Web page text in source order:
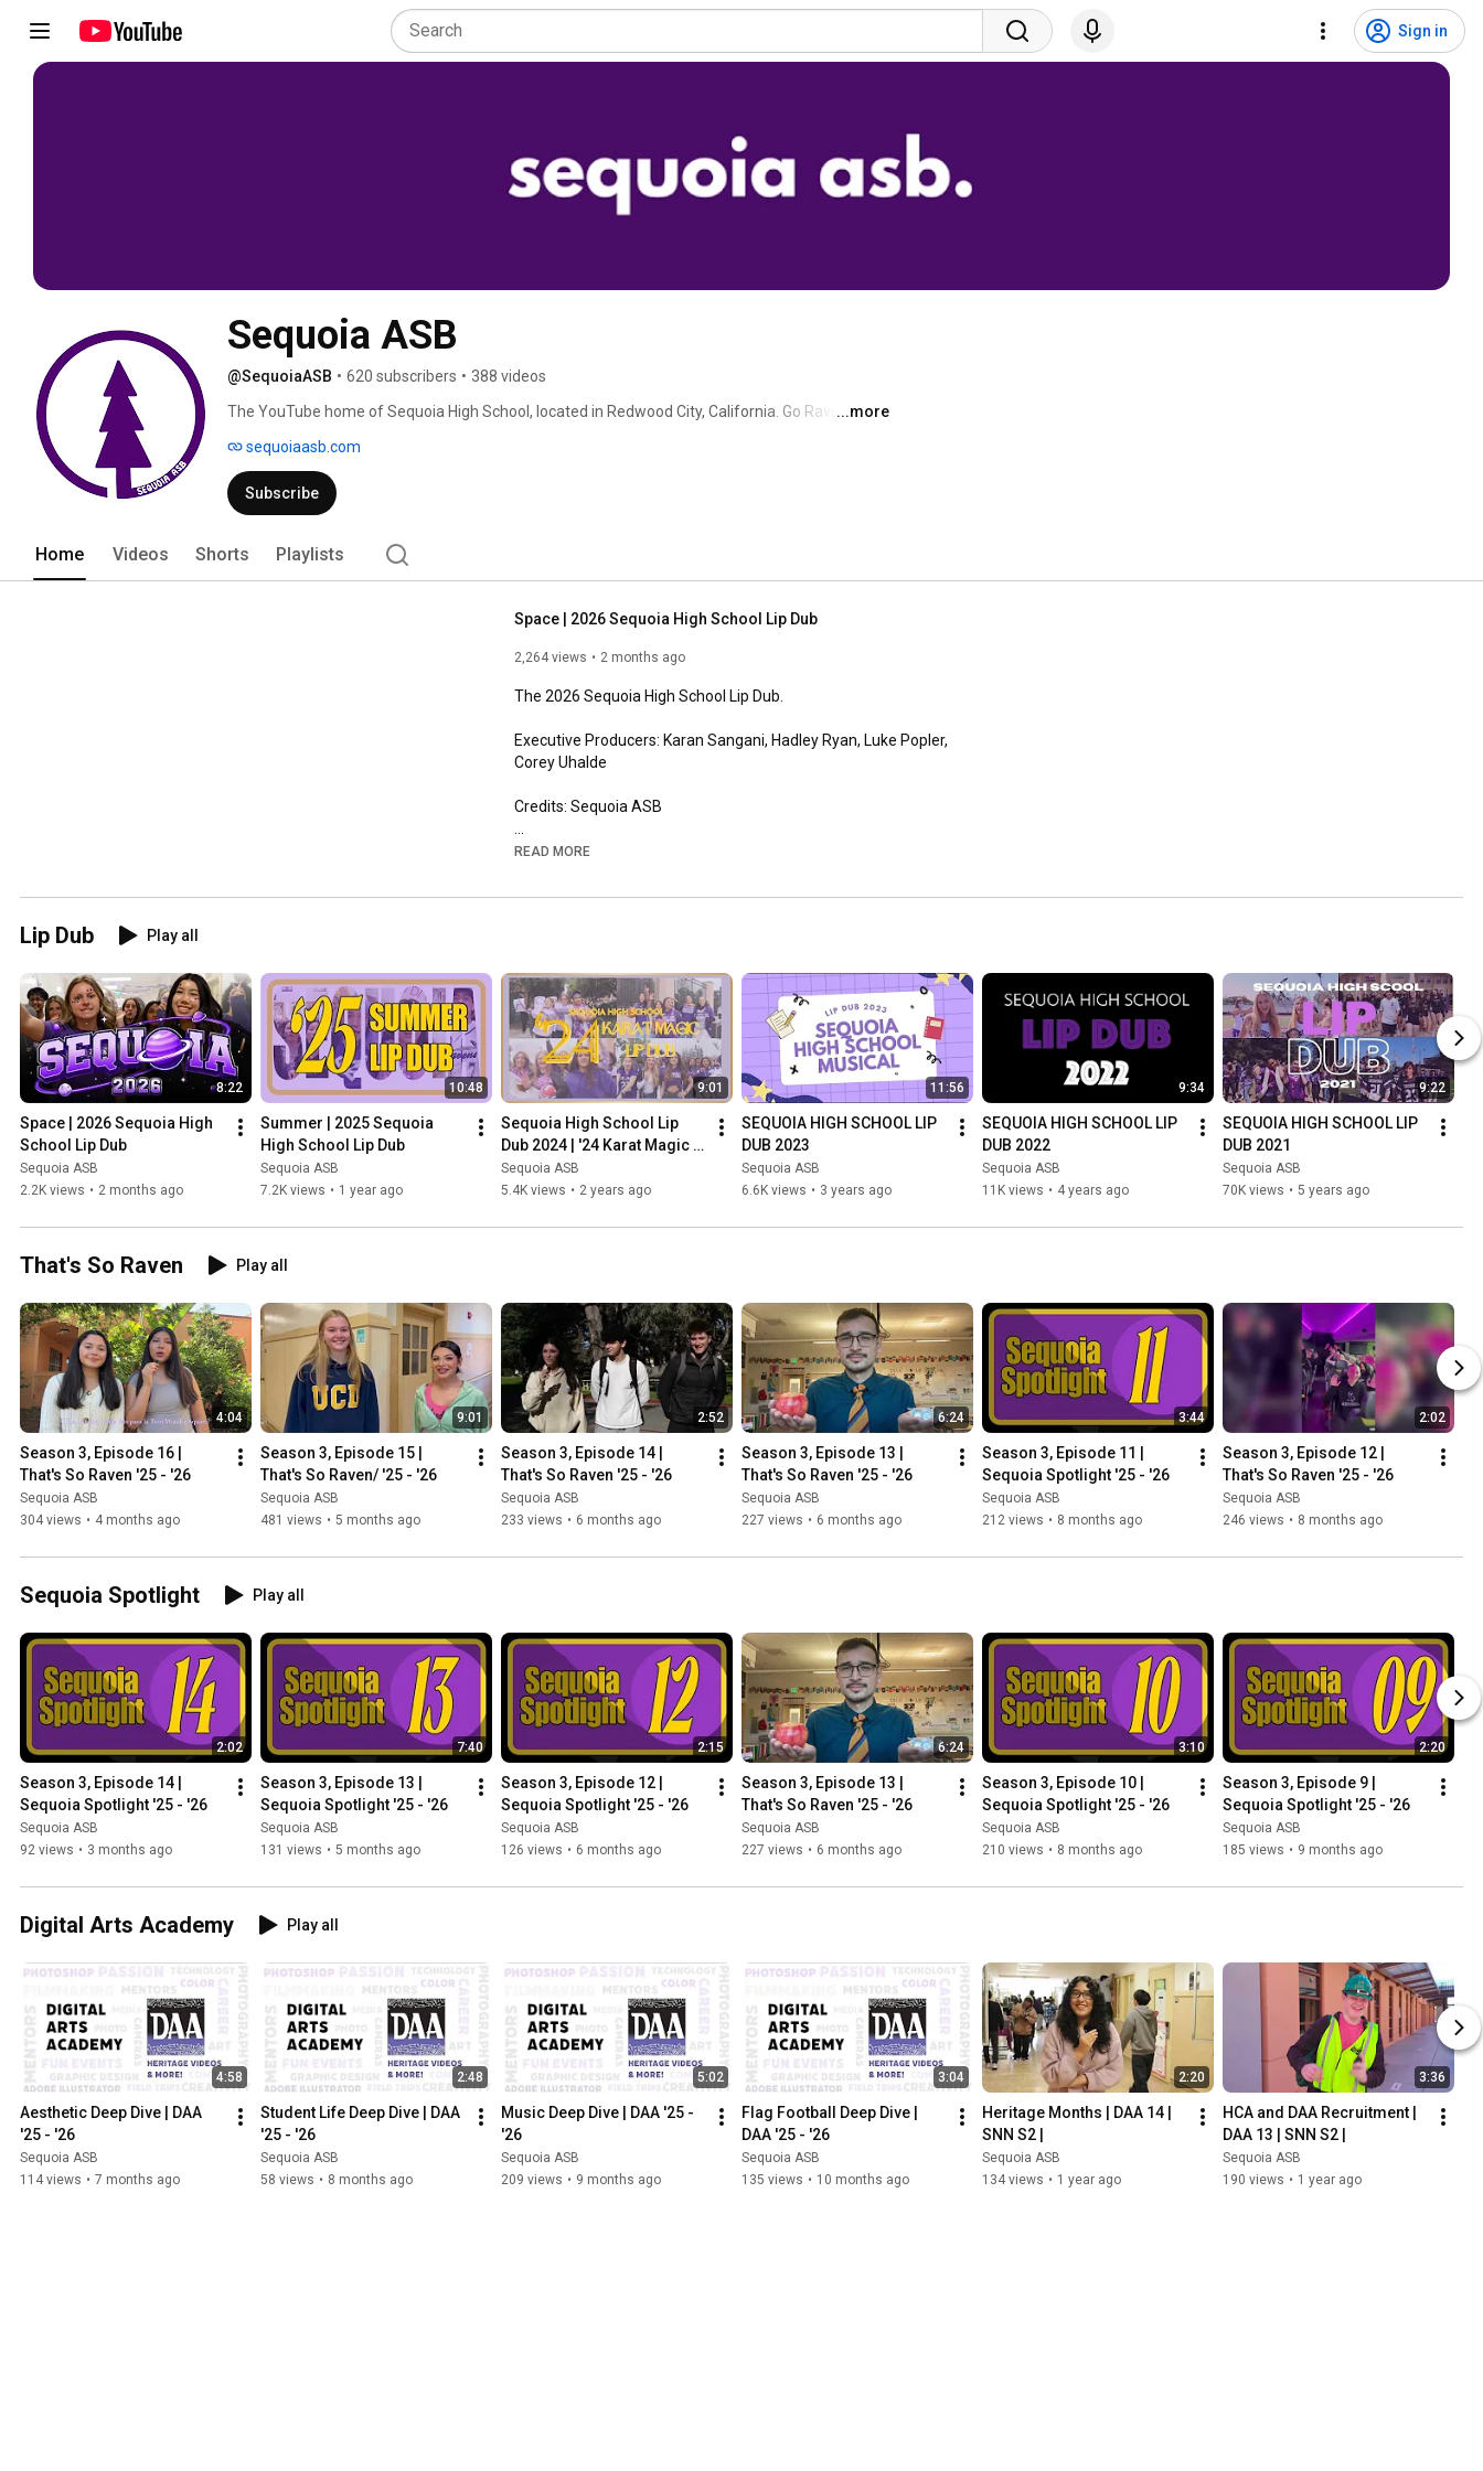
Sign in
Sequoia ASB
@SequoiaASB • 620 subscribers • 388 videos
The YouTube home of Sequoia High School, located in Redwood City, California. Go Ravens! ...more
sequoiaasb.com
Subscribe
Home Videos Shorts Playlists
Space | 2026 Sequoia High School Lip Dub
2,264 views 2 months ago
The 2026 Sequoia High School Lip Dub.
Executive Producers: Karan Sangani, Hadley Ryan, Luke Popler,
Corey Uhalde
Credits: Sequoia ASB
----------------------------------------------------------------
• TikTok - https://www.tiktok.com/@sequoiaasb
READ MORE
Lip Dub Play all
8:22
Space | 2026 Sequoia High
School Lip Dub
Sequoia ASB
2.2K views • 2 months ago
10:48
Summer | 2025 Sequoia
High School Lip Dub
Sequoia ASB
7.2K views • 1 year ago
9:01
Sequoia High School Lip
Dub 2024 | '24 Karat Magic |
SNN
Sequoia ASB
5.4K views • 2 years ago
11:56
SEQUOIA HIGH SCHOOL LIP
DUB 2023
Sequoia ASB
6.6K views • 3 years ago
9:34
SEQUOIA HIGH SCHOOL LIP
DUB 2022
Sequoia ASB
11K views • 4 years ago
9:22
SEQUOIA HIGH SCHOOL LIP
DUB 2021
Sequoia ASB
70K views • 5 years ago
That's So Raven Play all
4:04
Season 3, Episode 16 |
That's So Raven '25 - '26
Sequoia ASB
304 views • 4 months ago
9:01
Season 3, Episode 15 |
That's So Raven/ '25 - '26
Sequoia ASB
481 views • 5 months ago
2:52
Season 3, Episode 14 |
That's So Raven '25 - '26
Sequoia ASB
233 views • 6 months ago
6:24
Season 3, Episode 13 |
That's So Raven '25 - '26
Sequoia ASB
227 views • 6 months ago
3:44
Season 3, Episode 11 |
Sequoia Spotlight '25 - '26
Sequoia ASB
212 views • 8 months ago
2:02
Season 3, Episode 12 |
That's So Raven '25 - '26
Sequoia ASB
246 views • 8 months ago
Sequoia Spotlight Play all
2:02
Season 3, Episode 14 |
Sequoia Spotlight '25 - '26
Sequoia ASB
92 views • 3 months ago
7:40
Season 3, Episode 13 |
Sequoia Spotlight '25 - '26
Sequoia ASB
131 views • 5 months ago
2:15
Season 3, Episode 12 |
Sequoia Spotlight '25 - '26
Sequoia ASB
126 views • 6 months ago
6:24
Season 3, Episode 13 |
That's So Raven '25 - '26
Sequoia ASB
227 views • 6 months ago
3:10
Season 3, Episode 10 |
Sequoia Spotlight '25 - '26
Sequoia ASB
210 views • 8 months ago
2:20
Season 3, Episode 9 |
Sequoia Spotlight '25 - '26
Sequoia ASB
185 views • 9 months ago
Digital Arts Academy Play all
4:58
Aesthetic Deep Dive | DAA
'25 - '26
Sequoia ASB
114 views • 7 months ago
2:48
Student Life Deep Dive | DAA
'25 - '26
Sequoia ASB
58 views • 8 months ago
5:02
Music Deep Dive | DAA '25 -
'26
Sequoia ASB
209 views • 9 months ago
3:04
Flag Football Deep Dive |
DAA '25 - '26
Sequoia ASB
135 views • 10 months ago
2:20
Heritage Months | DAA 14 |
SNN S2 |
Sequoia ASB
134 views • 1 year ago
3:36
HCA and DAA Recruitment |
DAA 13 | SNN S2 |
Sequoia ASB
190 views • 1 year ago